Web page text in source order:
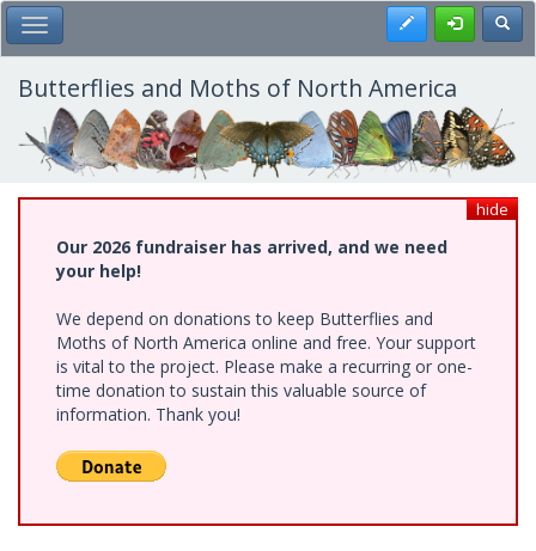
Skip
to
main
content
Toggle Main Menu Register
Butterflies and Moths of North America
hide
Our 2026 fundraiser has arrived, and we need
your help!
We depend on donations to keep Butterflies and
Moths of North America online and free. Your support
is vital to the project. Please make a recurring or one-
time donation to sustain this valuable source of
information. Thank you!